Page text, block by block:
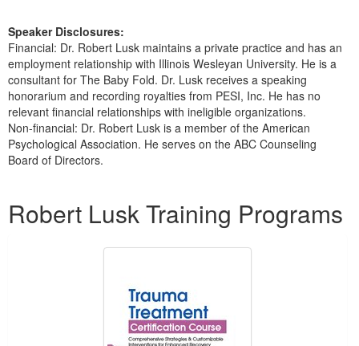
Speaker Disclosures:
Financial: Dr. Robert Lusk maintains a private practice and has an
employment relationship with Illinois Wesleyan University. He is a
consultant for The Baby Fold. Dr. Lusk receives a speaking
honorarium and recording royalties from PESI, Inc. He has no
relevant financial relationships with ineligible organizations.
Non-financial: Dr. Robert Lusk is a member of the American
Psychological Association. He serves on the ABC Counseling
Board of Directors.
Robert Lusk Training Programs